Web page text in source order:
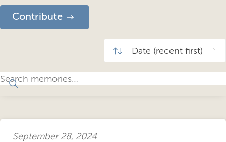
Contribute
September 28, 2024